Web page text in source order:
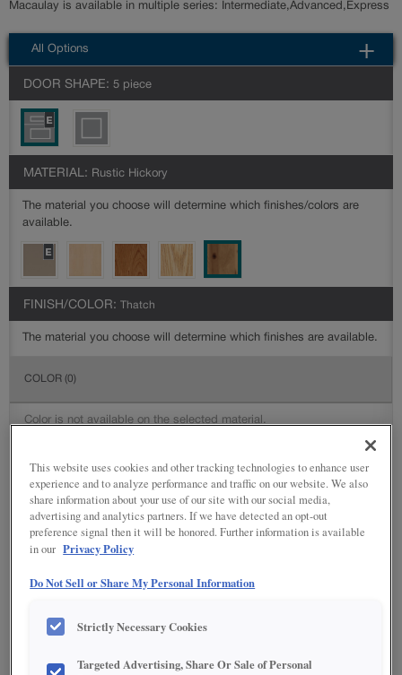
Macaulay is available in multiple series: Intermediate,Advanced,Express
All Options
DOOR SHAPE: 5 piece
MATERIAL: Rustic Hickory
The material you choose will determine which finishes/colors are
available.
FINISH/COLOR: Thatch
The material you choose will determine which finishes are available.
COLOR (0)
Color is not available on the selected material.
STAIN (14)
This website uses cookies and other tracking technologies to enhance user
experience and to analyze performance and traffic on our website. We also
share information about your use of our site with our social media,
advertising and analytics partners. If we have detected an opt-out
preference signal then it will be honored. Further information is available
in our Privacy Policy
Do Not Sell or Share My Personal Information
Strictly Necessary Cookies
Targeted Advertising, Share Or Sale of Personal